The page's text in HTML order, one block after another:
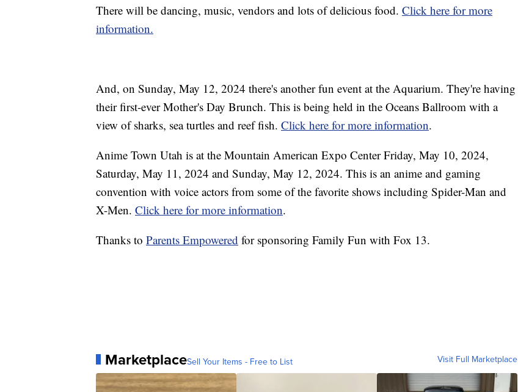
There will be dancing, music, vendors and lots of delicious food. Click here for more
information.
And, on Sunday, May 12, 2024 there's another fun event at the Aquarium. They're having
their first-ever Mother's Day Brunch. This is being held in the Oceans Ballroom with a
view of sharks, sea turtles and reef fish. Click here for more information.
Anime Town Utah is at the Mountain American Expo Center Friday, May 10, 2024,
Saturday, May 11, 2024 and Sunday, May 12, 2024. This is an anime and gaming
convention with voice actors from some of the favorite shows including Spider-Man and
X-Men. Click here for more information.
Thanks to Parents Empowered for sponsoring Family Fun with Fox 13.
MarketplaceSell Your Items - Free to List Visit Full Marketplace